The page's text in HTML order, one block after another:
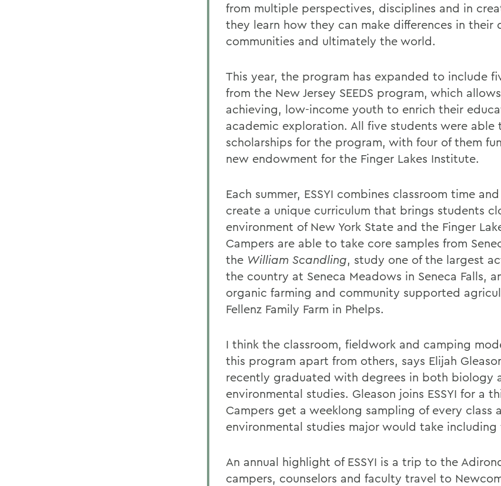
from multiple perspectives, disciplines and in
they learn how they can make differences in their
communities and ultimately the world.
This year, the program has expanded to include
from the New Jersey SEEDS program, which
achieving, low-income youth to enrich their
academic exploration. All five students were able
scholarships for the program, with four of them
new endowment for the Finger Lakes Institute.
Each summer, ESSYI combines classroom time
create a unique curriculum that brings students
environment of New York State and the Finger
Campers are able to take core samples from
the William Scandling, study one of the largest
the country at Seneca Meadows in Seneca Falls,
organic farming and community supported
Fellenz Family Farm in Phelps.
I think the classroom, fieldwork and camping
this program apart from others, says Elijah
recently graduated with degrees in both biology
environmental studies. Gleason joins ESSYI for a
Campers get a weeklong sampling of every class
environmental studies major would take
An annual highlight of ESSYI is a trip to the
campers, counselors and faculty travel to